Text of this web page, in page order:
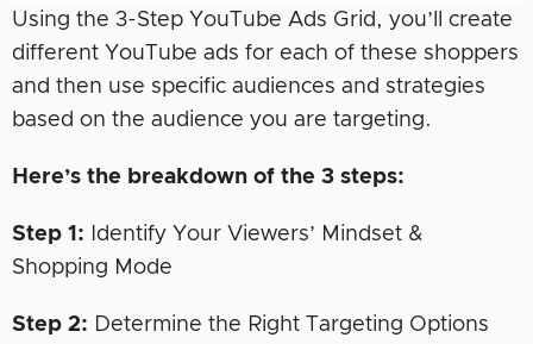
Using the 3-Step YouTube Ads Grid, you’ll create
different YouTube ads for each of these shoppers
and then use specific audiences and strategies
based on the audience you are targeting.
Here’s the breakdown of the 3 steps:
Step 1:
Identify Your Viewers’ Mindset &
Shopping Mode
Step 2: Determine the Right Targeting Options